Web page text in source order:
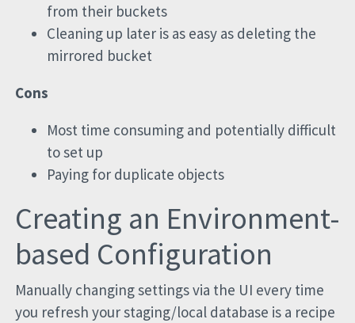
from their buckets
Cleaning up later is as easy as deleting the
mirrored bucket
Cons
Most time consuming and potentially difficult
to set up
Paying for duplicate objects
Creating an Environment-
based Configuration
Manually changing settings via the UI every time
you refresh your staging/local database is a recipe